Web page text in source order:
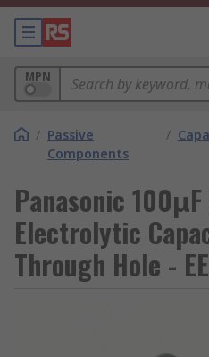
MPN
/ Passive
Components
/
Panasonic
Electrolytic
Through Hole -